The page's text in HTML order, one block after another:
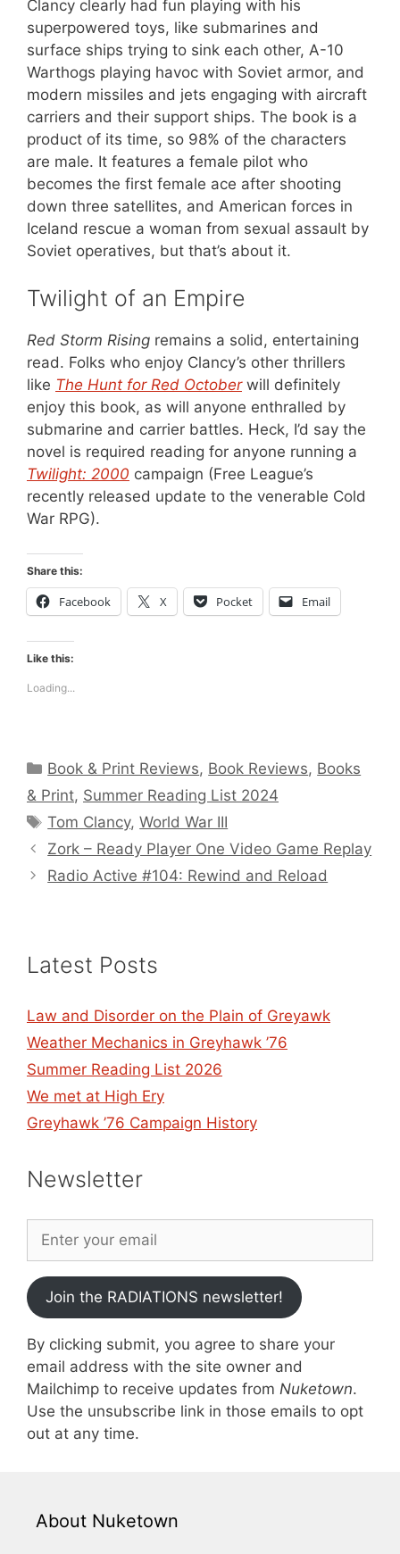
Clancy clearly had fun playing with his
superpowered toys, like submarines and
surface ships trying to sink each other, A-10
Warthogs playing havoc with Soviet armor, and
modern missiles and jets engaging with aircraft
carriers and their support ships. The book is a
product of its time, so 98% of the characters
are male. It features a female pilot who
becomes the first female ace after shooting
down three satellites, and American forces in
Iceland rescue a woman from sexual assault by
Soviet operatives, but that’s about it.
Twilight of an Empire
Red Storm Rising remains a solid, entertaining
read. Folks who enjoy Clancy’s other thrillers
like The Hunt for Red Octoberwill definitely
enjoy this book, as will anyone enthralled by
submarine and carrier battles. Heck, I’d say the
novel is required reading for anyone running a
Twilight: 2000 campaign (Free League’s
recently released update to the venerable Cold
War RPG).
Share this:
Facebook X Pocket Email
Like this:
Loading...
Categories
Book & Print Reviews, Book Reviews, Books
& Print, Summer Reading List 2024
Tags
Tom Clancy,World War III
Zork – Ready Player One Video Game Replay
Radio Active #104: Rewind and Reload
Latest Posts
Law and Disorder on the Plain of Greyawk
Weather Mechanics in Greyhawk ’76
Summer Reading List 2026
We met at High Ery
Greyhawk ’76 Campaign History
Newsletter
Join the RADIATIONS newsletter!
By clicking submit, you agree to share your
email address with the site owner and
Mailchimp to receive updates from Nuketown.
Use the unsubscribe link in those emails to opt
out at any time.
About Nuketown